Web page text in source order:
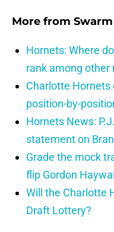
More from
Hornets: Where
rank among other
Charlotte Hornets
position-by-
Hornets News:
statement on
Grade the mock
flip Gordon
Will the Charlotte
Draft Lottery?